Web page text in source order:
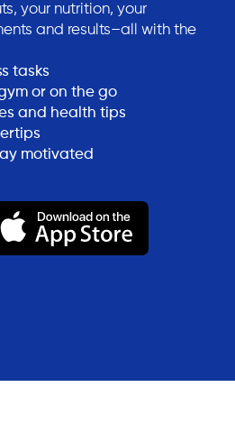
your nutrition, your
and results–all with the
tasks
or on the go
and health tips
motivated